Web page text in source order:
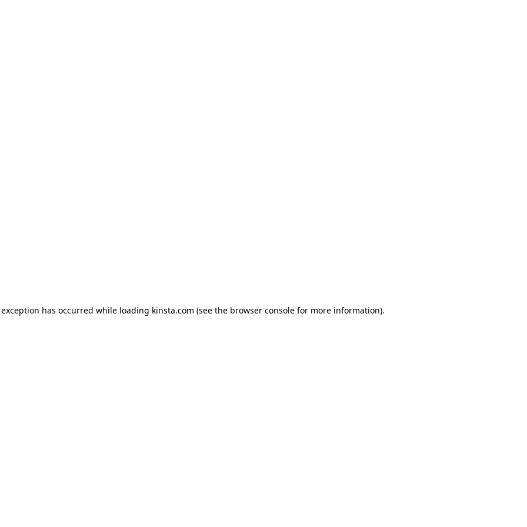
has occurred while loading kinsta.com (see the browser console for more information).